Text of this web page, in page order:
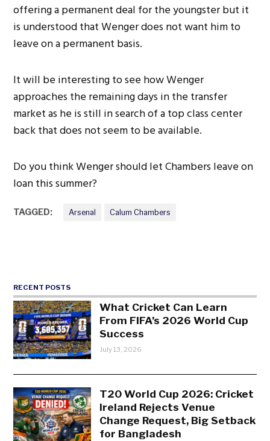
offering a permanent deal for the youngster but it
is understood that Wenger does not want him to
leave on a permanent basis.
It will be interesting to see how Wenger
approaches the remaining days in the transfer
market as he is still in search of a top class center
back that does not seem to be available.
Do you think Wenger should let Chambers leave on
loan this summer?
TAGGED: Arsenal Calum Chambers
RECENT POSTS
What Cricket Can Learn
From FIFA’s 2026 World Cup
Success
July 13, 2026
T20 World Cup 2026: Cricket
Ireland Rejects Venue
Change Request, Big Setback
for Bangladesh